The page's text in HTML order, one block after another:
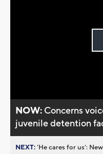
NOW: Concerns
juvenile detention
NEXT:’He cares for us’: